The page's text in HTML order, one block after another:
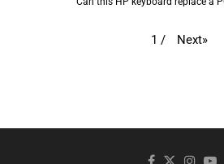
1 / Next»